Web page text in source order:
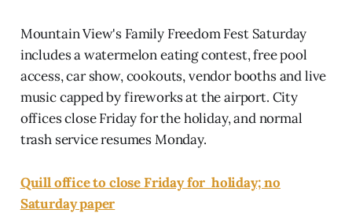
Mountain View's Family Freedom Fest Saturday
includes a watermelon eating contest, free pool
access, car show, cookouts, vendor booths and live
music capped by fireworks at the airport. City
offices close Friday for the holiday, and normal
trash service resumes Monday.
Quill office to close Friday for holiday; no
Saturday paper